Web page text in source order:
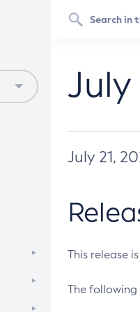
July 21,
This release
The following